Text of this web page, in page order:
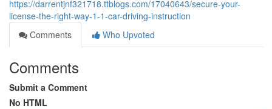
https://darrentjnf321718.ttblogs.com/17040643/secure-your-
license-the-right-way-1-1-car-driving-instruction
Comments
Who Upvoted
Comments
Submit a Comment
No HTML